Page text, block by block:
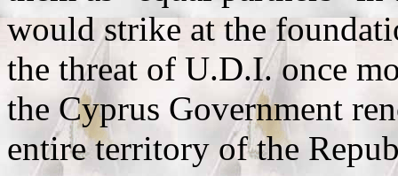
would strike at the
the threat of U.D.I. once
the Cyprus Government
entire territory of the